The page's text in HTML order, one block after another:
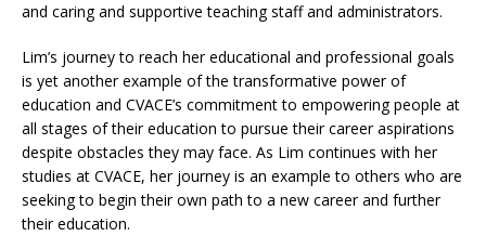
and caring and supportive teaching staff and administrators.
Lim’s journey to reach her educational and professional goals
is yet another example of the transformative power of
education and CVACE’s commitment to empowering people at
all stages of their education to pursue their career aspirations
despite obstacles they may face. As Lim continues with her
studies at CVACE, her journey is an example to others who are
seeking to begin their own path to a new career and further
their education.